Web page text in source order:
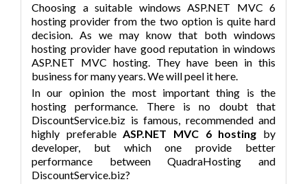
Choosing a suitable windows ASP.NET MVC 6
hosting provider from the two option is quite hard
decision. As we may know that both windows
hosting provider have good reputation in windows
ASP.NET MVC hosting. They have been in this
business for many years. We will peel it here.
In our opinion the most important thing is the
hosting performance. There is no doubt that
DiscountService.biz is famous, recommended and
highly preferableASP.NET MVC 6 hosting by
developer, but which one provide better
performance between QuadraHosting and
DiscountService.biz?